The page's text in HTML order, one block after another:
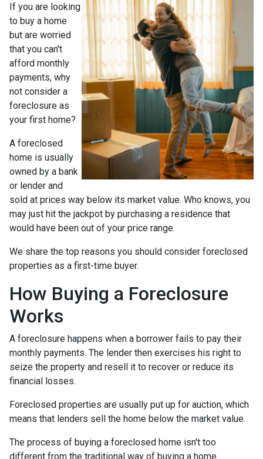
If you are looking
to buy a home
but are worried
that you can't
afford monthly
payments, why
not consider a
foreclosure as
your first home?
A foreclosed
home is usually
owned by a bank
or lender and
sold at prices way below its market value. Who knows, you
may just hit the jackpot by purchasing a residence that
would have been out of your price range.
We share the top reasons you should consider foreclosed
properties as a first-time buyer.
How Buying a Foreclosure
Works
A foreclosure happens when a borrower fails to pay their
monthly payments. The lender then exercises his right to
seize the property and resell it to recover or reduce its
financial losses.
Foreclosed properties are usually put up for auction, which
means that lenders sell the home below the market value.
The process of buying a foreclosed home isn't too
different from the traditional way of buying a home.